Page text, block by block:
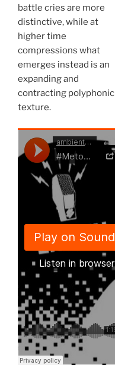
battle cries are more
distinctive, while at
higher time
compressions what
emerges instead is an
expanding and
contracting polyphonic
texture.